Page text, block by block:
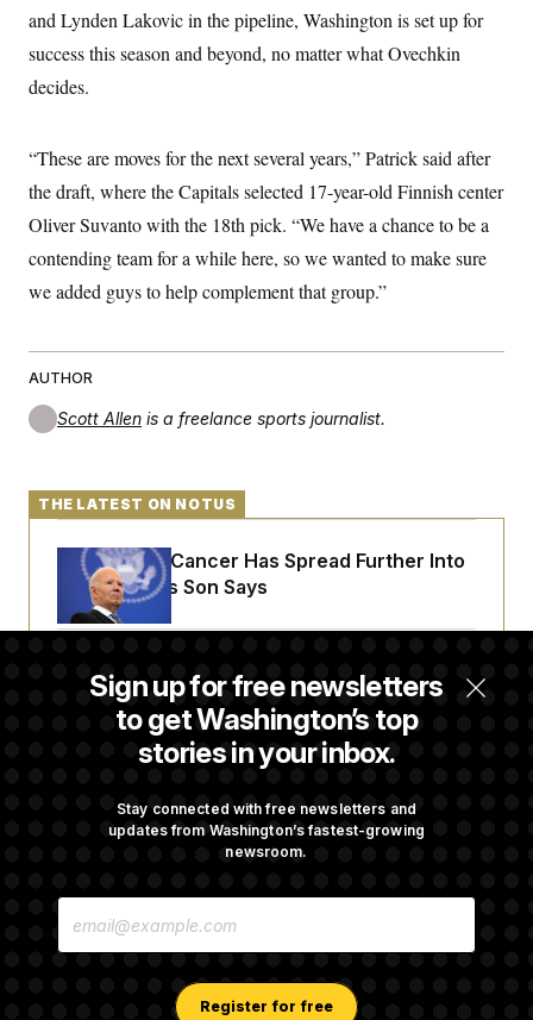
and Lynden Lakovic in the pipeline, Washington is set up for
success this season and beyond, no matter what Ovechkin
decides.
“These are moves for the next several years,” Patrick said after
the draft, where the Capitals selected 17-year-old Finnish center
Oliver Suvanto with the 18th pick. “We have a chance to be a
contending team for a while here, so we wanted to make sure
we added guys to help complement that group.”
AUTHOR
Scott Allen is a freelance sports journalist.
Sign up for free newsletters
to get Washington’s top
stories in your inbox.
Stay connected with free newsletters and
updates from Washington’s fastest-growing
newsroom.
E
Register for free
THE LATEST ON NOTUS
Joe Biden’s Cancer Has Spread Further Into
His Body, His Son Says
Senate Doesn’t Vote on College Sports Bill
Before Recess
Avoid October Shutdown
General